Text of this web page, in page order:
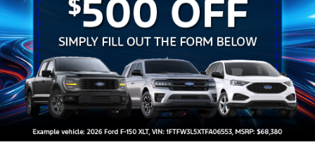
EXTERIOR COLOR
Oxford White
INTERIOR COLOR
Medium Flint
64,532
TRANSMISSION
Automatic
FUEL TYPE
Gasoline Fuel